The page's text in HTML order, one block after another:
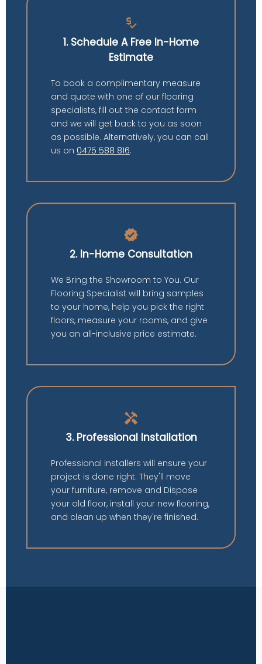
price_check
1. Schedule A Free In-Home
Estimate
To book a complimentary measure
and quote with one of our flooring
specialists, fill out the contact form
and we will get back to you as soon
as possible. Alternatively, you can call
us on 0475 588 816.
verified
2. In-Home Consultation
We Bring the Showroom to You. Our
Flooring Specialist will bring samples
to your home, help you pick the right
floors, measure your rooms, and give
you an all-inclusive price estimate.
handyman
3. Professional Installation
Professional installers will ensure your
project is done right. They'll move
your furniture, remove and Dispose
your old floor, install your new flooring,
and clean up when they're finished.